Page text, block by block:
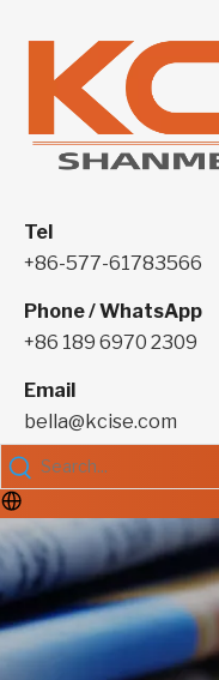
Tel
+86-577-61783566
Phone / WhatsApp
+86 189 6970 2309
Email
bella@kcise.com